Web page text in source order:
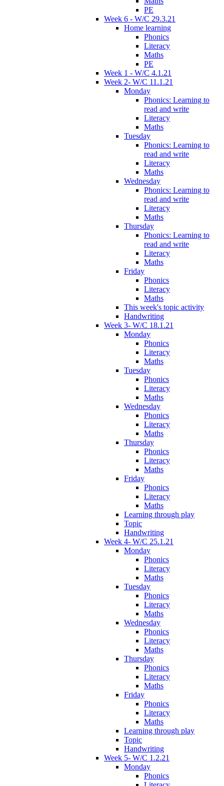
PE
Week 6 - W/C 29.3.21
Home learning
Phonics
Literacy
Maths
PE
Week 1 - W/C 4.1.21
Week 2- W/C 11.1.21
Monday
Phonics: Learning to
read and write
Literacy
Maths
Tuesday
Phonics: Learning to
read and write
Literacy
Maths
Wednesday
Phonics: Learning to
read and write
Literacy
Maths
Thursday
Phonics: Learning to
read and write
Literacy
Maths
Friday
Phonics
Literacy
Maths
This week's topic activity
Handwriting
Week 3- W/C 18.1.21
Monday
Phonics
Literacy
Maths
Tuesday
Phonics
Literacy
Maths
Wednesday
Phonics
Literacy
Maths
Thursday
Phonics
Literacy
Maths
Friday
Phonics
Literacy
Maths
Learning through play
Topic
Handwriting
Week 4- W/C 25.1.21
Monday
Phonics
Literacy
Maths
Tuesday
Phonics
Literacy
Maths
Wednesday
Phonics
Literacy
Maths
Thursday
Phonics
Literacy
Maths
Friday
Phonics
Literacy
Maths
Learning through play
Topic
Handwriting
Week 5- W/C 1.2.21
Monday
Phonics